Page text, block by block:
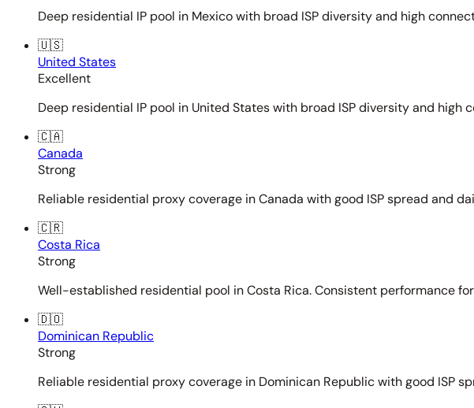
Deep residential IP pool in Mexico with broad ISP diversity and high
🇺🇸
United States
Excellent
Deep residential IP pool in United States with broad ISP diversity and high
🇨🇦
Canada
Strong
Reliable residential proxy coverage in Canada with good ISP spread and
🇨🇷
Costa Rica
Strong
Well-established residential pool in Costa Rica. Consistent performance
🇩🇴
Dominican Republic
Strong
Reliable residential proxy coverage in Dominican Republic with good ISP